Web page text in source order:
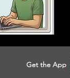
Get the App